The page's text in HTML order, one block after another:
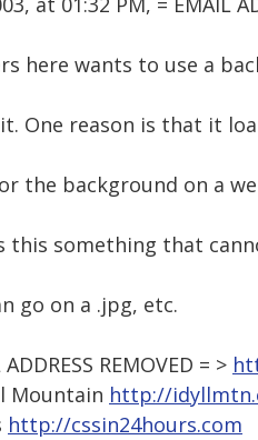
here wants to use a
One reason is that it
the background on a
this something that
go on a .jpg, etc.
REMOVED = >
Mountain http://
http://cssin24hours.com